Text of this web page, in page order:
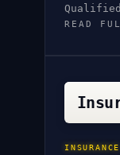
READ